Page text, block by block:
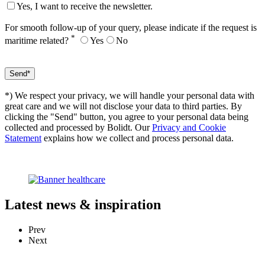
Yes, I want to receive the newsletter.
For smooth follow-up of your query, please indicate if the request is
maritime related? * Yes No
*) We respect your privacy, we will handle your personal data with
great care and we will not disclose your data to third parties. By
clicking the "Send" button, you agree to your personal data being
collected and processed by Bolidt. OurPrivacy and Cookie
Statement explains how we collect and process personal data.
Latest news & inspiration
Prev
Next